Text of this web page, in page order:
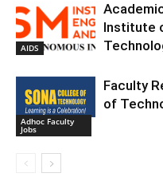
AIDS
Institute
Adhoc Faculty
Jobs
Faculty
of